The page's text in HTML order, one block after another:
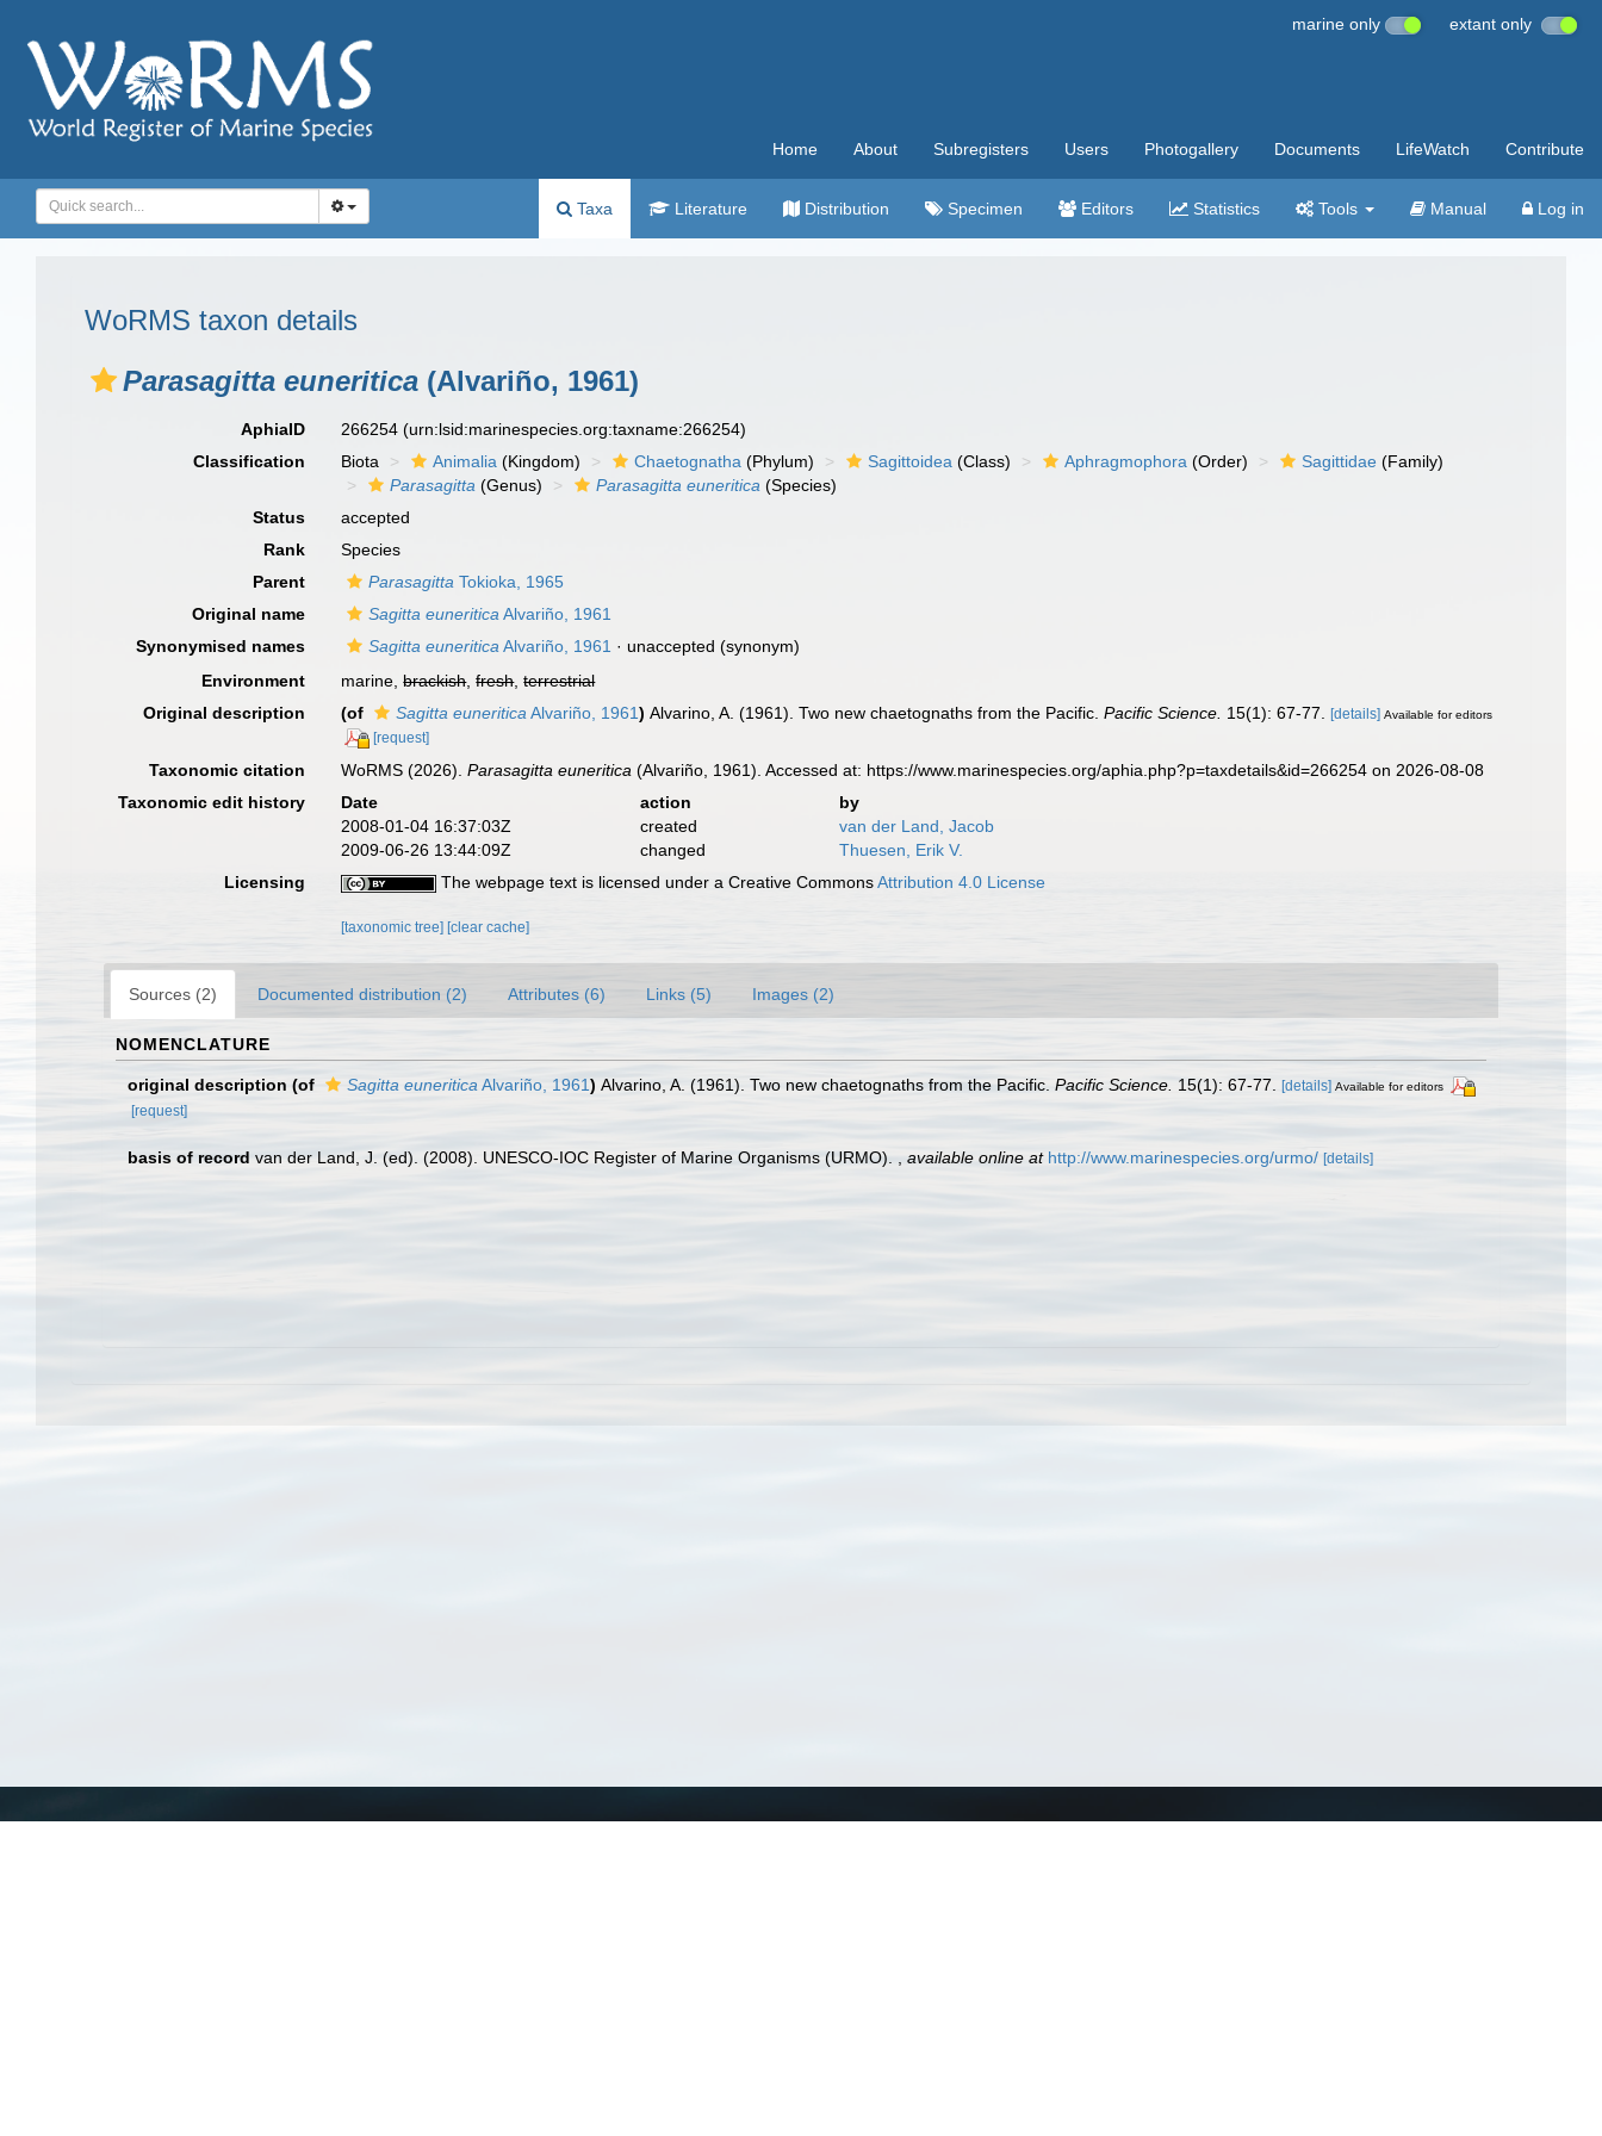
marine only extant only
Home About Subregisters Users Photogallery Documents LifeWatch Contribute
Taxa Literature Distribution Specimen Editors Statistics Tools Manual Log in
WoRMS taxon details
Parasagitta euneritica (Alvariño, 1961)
AphiaID 266254(urn:lsid:marinespecies.org:taxname:266254)
Classification
Biota Animalia (Kingdom) Chaetognatha (Phylum) Sagittoidea (Class) Aphragmophora (Order) Sagittidae (Family)
Parasagitta (Genus) Parasagitta euneritica (Species)
Status
accepted
Rank
Species
Parent
Parasagitta Tokioka, 1965
Original name
Sagitta euneritica Alvariño, 1961
Synonymised names
Sagitta euneritica Alvariño, 1961 · unaccepted (synonym)
Environment
marine,brackish,fresh,terrestrial
Original description
(of Sagitta euneritica Alvariño, 1961) Alvarino, A. (1961). Two new chaetognaths from the Pacific.Pacific Science. 15(1): 67-77. [details] Available for editors
[request]
Taxonomic citation WoRMS (2026).Parasagitta euneritica (Alvariño, 1961). Accessed at: https://www.marinespecies.org/aphia.php?p=taxdetails&id=266254 on 2026-08-08
Taxonomic edit history
Date action
by
2008-01-04 16:37:03Z
created
van der Land, Jacob
2009-06-26 13:44:09Z
changed
Thuesen, Erik V.
Licensing
The webpage text is licensed under a Creative CommonsAttribution 4.0 License
[taxonomic tree] [clear cache]
Sources (2) Documented distribution (2) Attributes (6) Links (5) Images (2)
NOMENCLATURE
original description (of Sagitta euneritica Alvariño, 1961) Alvarino, A. (1961). Two new chaetognaths from the Pacific. Pacific Science. 15(1): 67-77. [details] Available for editors
[request]
basis of record van der Land, J. (ed). (2008). UNESCO-IOC Register of Marine Organisms (URMO). available online at http://www.marinespecies.org/urmo/ [details]